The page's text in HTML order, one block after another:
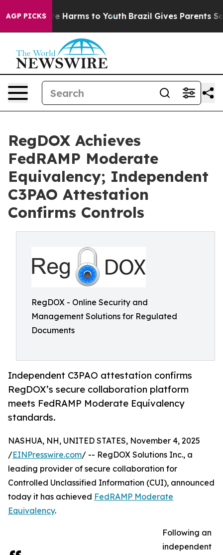
AGP PICKS
to Abate Harms to Youth Brazil Gives Parents
RegDOX Achieves
FedRAMP Moderate
Equivalency; Independent
C3PAO Attestation
Confirms Controls
RegDOX - Online Security and
Management Solutions for Regulated
Documents
Independent C3PAO attestation confirms
RegDOX’s secure collaboration platform
meets FedRAMP Moderate Equivalency
standards.
NASHUA, NH, UNITED STATES, November 4, 2025
/EINPresswire.com/ -- RegDOX Solutions Inc., a
leading provider of secure collaboration for
Controlled Unclassified Information (CUI), announced
today it has achieved FedRAMP Moderate
Equivalency.
Following an
independent